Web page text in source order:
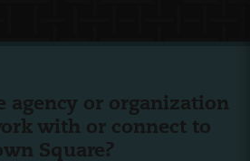
agency or organization
with or connect to
Square?